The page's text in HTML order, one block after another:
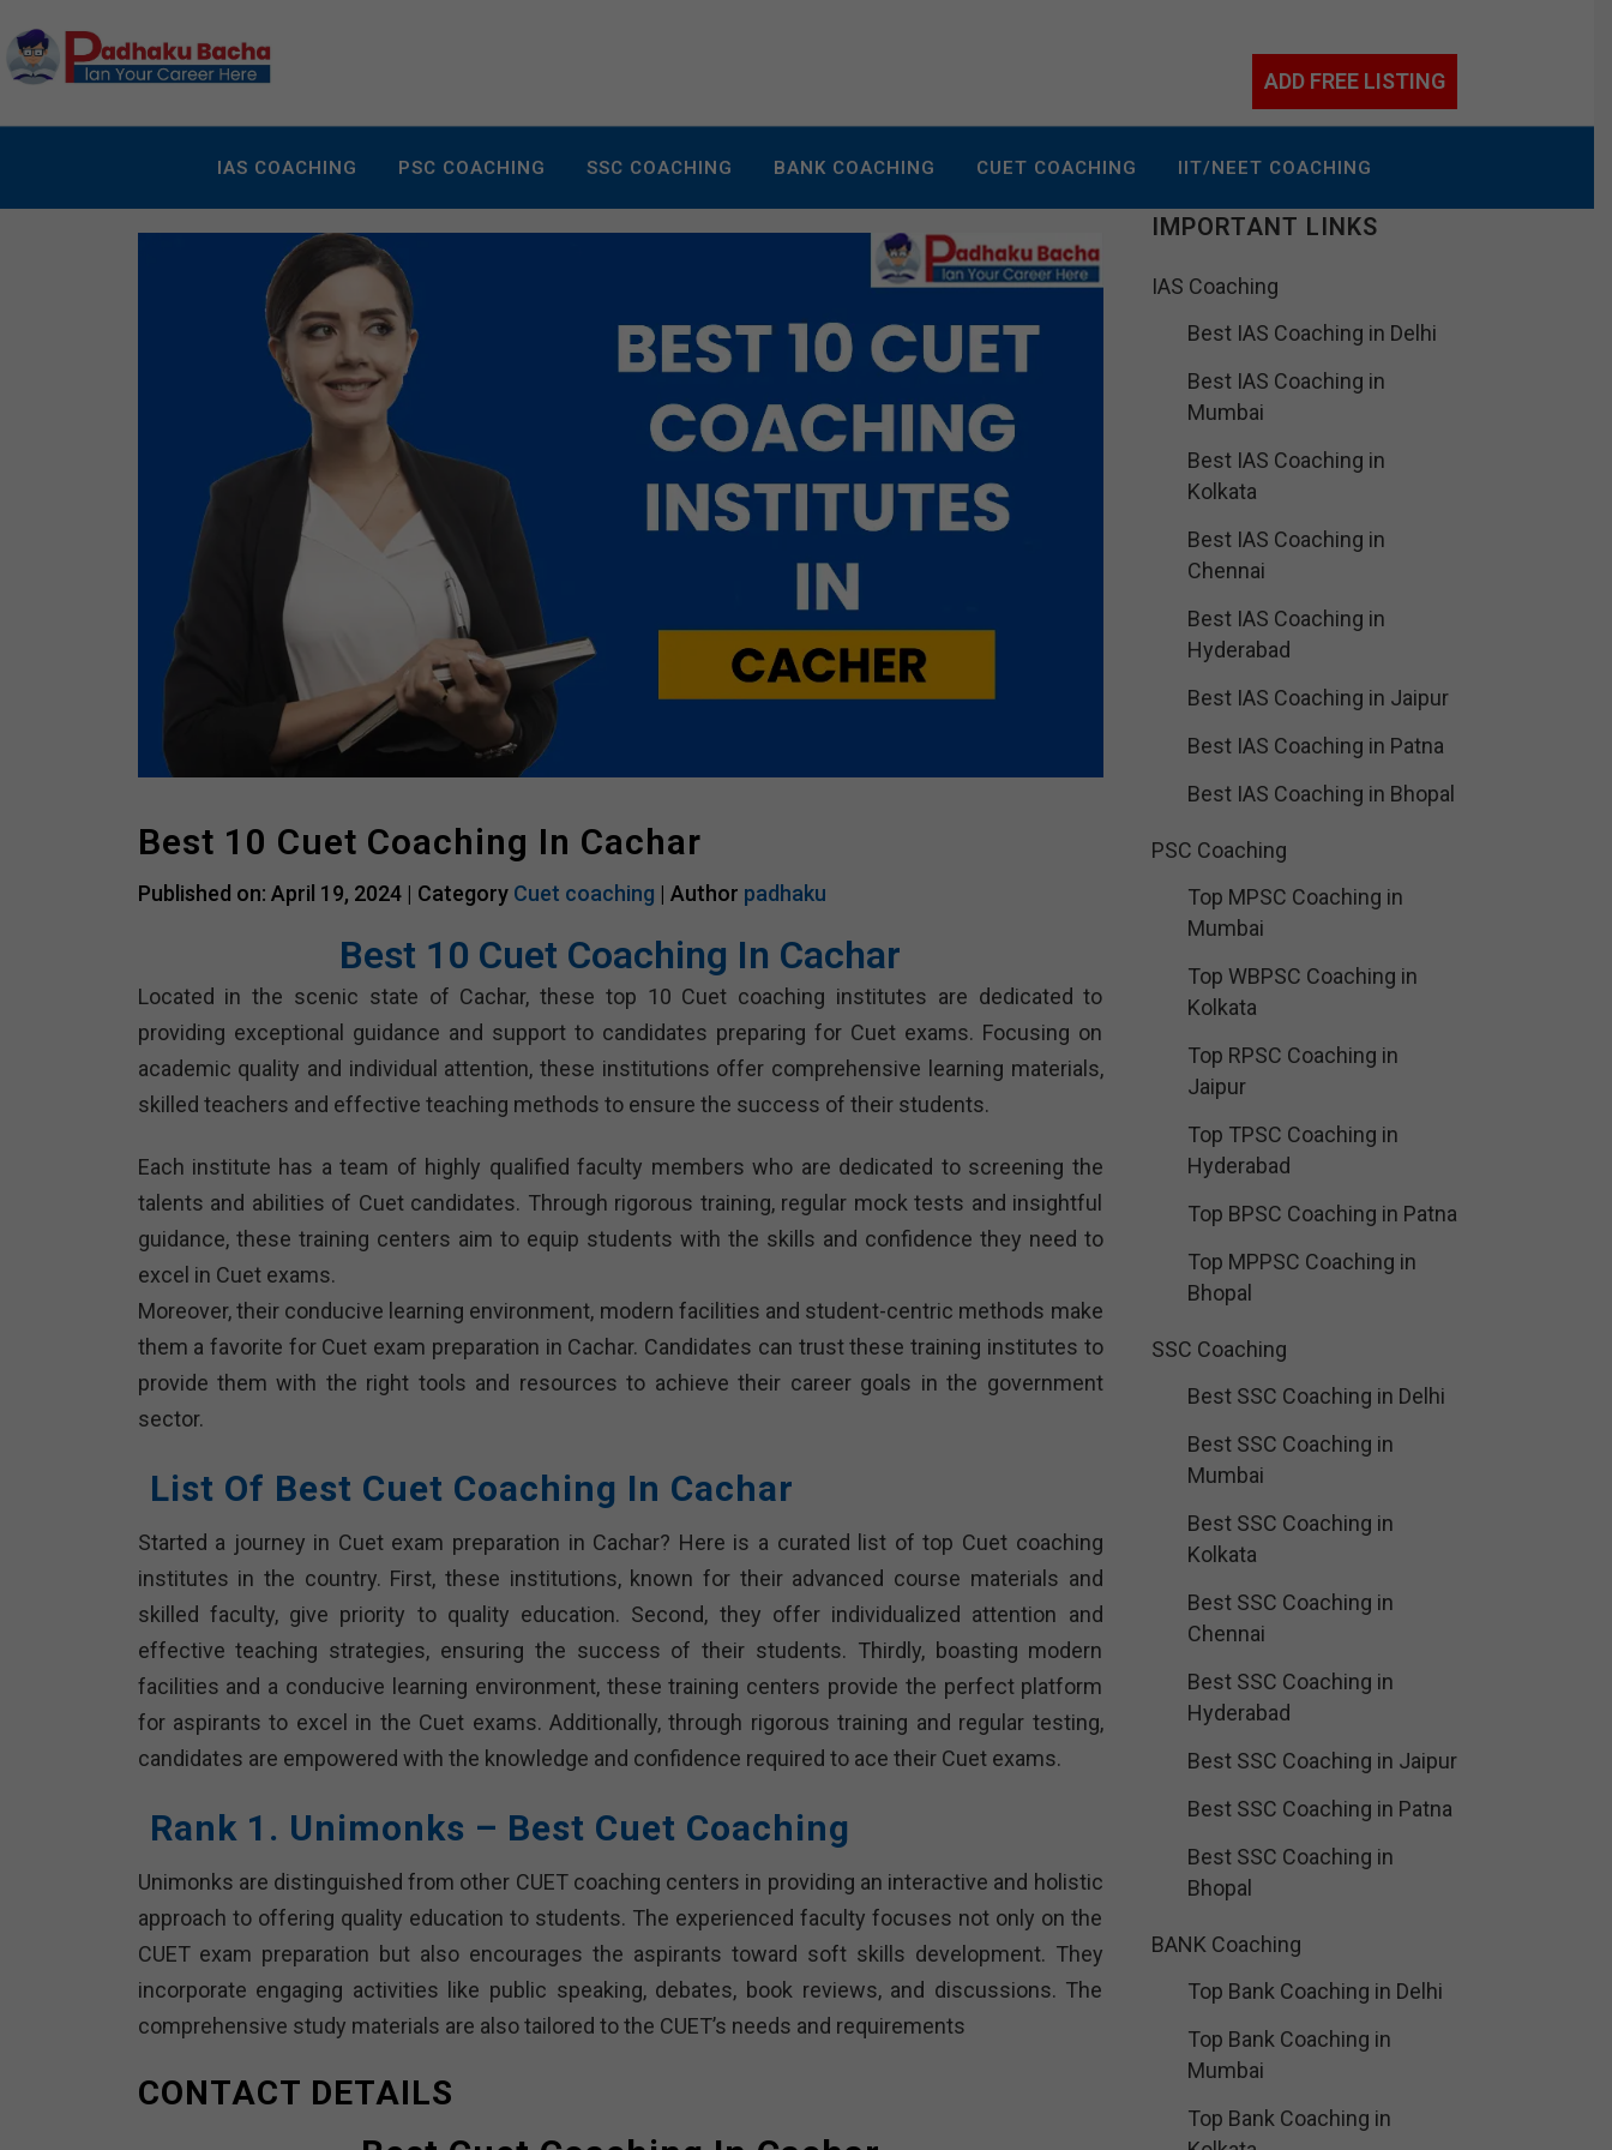
ADD FREE LISTING
IAS COACHING PSC COACHING SSC COACHING BANK COACHING CUET COACHING IIT/NEET COACHING
Best 10 Cuet Coaching In Cachar
Published on: April 19, 2024 | Category Cuet coaching | Author padhaku
Best 10 Cuet Coaching In Cachar
Located in the scenic state of Cachar, these top 10 Cuet coaching institutes are dedicated to
providing exceptional guidance and support to candidates preparing for Cuet exams. Focusing on
academic quality and individual attention, these institutions offer comprehensive learning materials,
skilled teachers and effective teaching methods to ensure the success of their students.
Each institute has a team of highly qualified faculty members who are dedicated to screening the
talents and abilities of Cuet candidates. Through rigorous training, regular mock tests and insightful
guidance, these training centers aim to equip students with the skills and confidence they need to
excel in Cuet exams.
Moreover, their conducive learning environment, modern facilities and student-centric methods make
them a favorite for Cuet exam preparation in Cachar. Candidates can trust these training institutes to
provide them with the right tools and resources to achieve their career goals in the government
sector.
List Of Best Cuet Coaching In Cachar
Started a journey in Cuet exam preparation in Cachar? Here is a curated list of top Cuet coaching
institutes in the country. First, these institutions, known for their advanced course materials and
skilled faculty, give priority to quality education. Second, they offer individualized attention and
effective teaching strategies, ensuring the success of their students. Thirdly, boasting modern
facilities and a conducive learning environment, these training centers provide the perfect platform
for aspirants to excel in the Cuet exams. Additionally, through rigorous training and regular testing,
candidates are empowered with the knowledge and confidence required to ace their Cuet exams.
Rank 1. Unimonks – Best Cuet Coaching
Unimonks are distinguished from other CUET coaching centers in providing an interactive and holistic
approach to offering quality education to students. The experienced faculty focuses not only on the
CUET exam preparation but also encourages the aspirants toward soft skills development. They
incorporate engaging activities like public speaking, debates, book reviews, and discussions. The
comprehensive study materials are also tailored to the CUET’s needs and requirements
CONTACT DETAILS
IMPORTANT LINKS
IAS Coaching
Best IAS Coaching in Delhi
Best IAS Coaching in
Mumbai
Best IAS Coaching in
Kolkata
Best IAS Coaching in
Chennai
Best IAS Coaching in
Hyderabad
Best IAS Coaching in Jaipur
Best IAS Coaching in Patna
Best IAS Coaching in Bhopal
PSC Coaching
Top MPSC Coaching in
Mumbai
Top WBPSC Coaching in
Kolkata
Top RPSC Coaching in
Jaipur
Top TPSC Coaching in
Hyderabad
Top BPSC Coaching in Patna
Top MPPSC Coaching in
Bhopal
SSC Coaching
Best SSC Coaching in Delhi
Best SSC Coaching in
Mumbai
Best SSC Coaching in
Kolkata
Best SSC Coaching in
Chennai
Best SSC Coaching in
Hyderabad
Best SSC Coaching in Jaipur
Best SSC Coaching in Patna
Best SSC Coaching in
Bhopal
BANK Coaching
Top Bank Coaching in Delhi
Top Bank Coaching in
Mumbai
Top Bank Coaching in